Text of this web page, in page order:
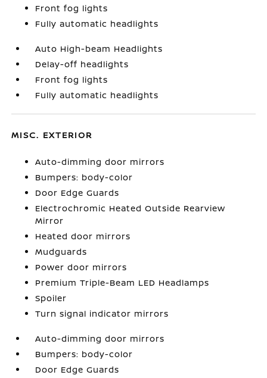
Front fog lights
Fully automatic headlights
Auto High-beam Headlights
Delay-off headlights
Front fog lights
Fully automatic headlights
MISC. EXTERIOR
Auto-dimming door mirrors
Bumpers: body-color
Door Edge Guards
Electrochromic Heated Outside Rearview
Mirror
Heated door mirrors
Mudguards
Power door mirrors
Premium Triple-Beam LED Headlamps
Spoiler
Turn signal indicator mirrors
Auto-dimming door mirrors
Bumpers: body-color
Door Edge Guards